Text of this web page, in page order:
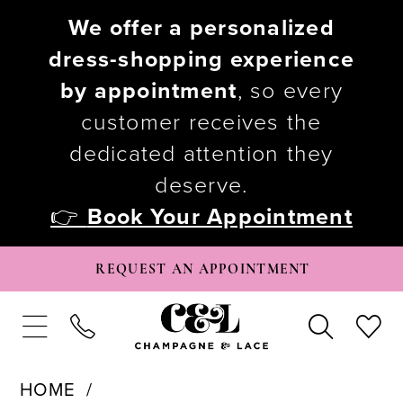
We offer a personalized
dress-shopping experience
by appointment, so every
customer receives the
dedicated attention they
deserve.
👉 Book Your Appointment
REQUEST AN APPOINTMENT
HOME